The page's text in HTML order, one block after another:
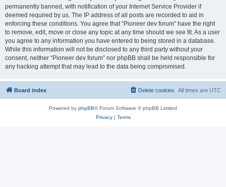
permanently banned, with notification of your Internet Service Provider if
deemed required by us. The IP address of all posts are recorded to aid in
enforcing these conditions. You agree that “Pioneer dev forum” have the right
to remove, edit, move or close any topic at any time should we see fit. As a user
you agree to any information you have entered to being stored in a database.
While this information will not be disclosed to any third party without your
consent, neither “Pioneer dev forum” nor phpBB shall be held responsible for
any hacking attempt that may lead to the data being compromised.
Board index All times are UTC
Delete cookies
Powered by phpBB® Forum Software © phpBB Limited
Privacy| Terms